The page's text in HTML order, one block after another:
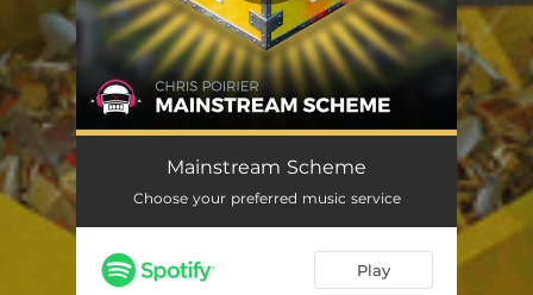
Mainstream Scheme
Choose your preferred music service
Play